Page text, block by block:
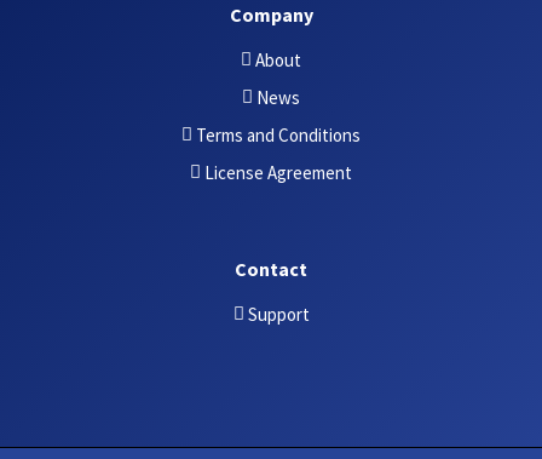
Company
About
News
Terms and Conditions
License Agreement
Contact
Support